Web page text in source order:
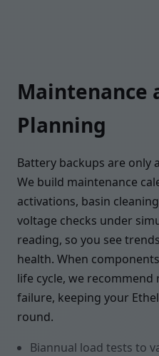
Maintenance
Planning
Battery backups are only
We build maintenance
activations, basin
voltage checks under
reading, so you see
health. When
life cycle, we
failure, keeping your
round.
Biannual load tests to